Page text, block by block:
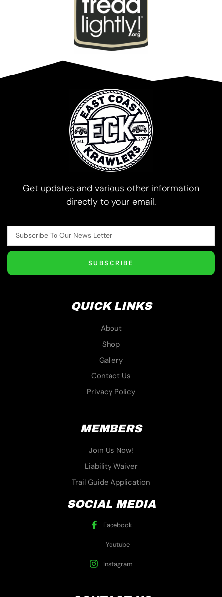
Get updates and various other information
directly to your email.
SUBSCRIBE
QUICK LINKS
About
Shop
Gallery
Contact Us
Privacy Policy
MEMBERS
Join Us Now!
Liability Waiver
Trail Guide Application
SOCIAL MEDIA
Facebook
Youtube
Instagram